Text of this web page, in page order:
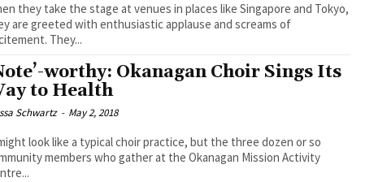
they take the stage at venues in places like Singapore and Tokyo,
are greeted with enthusiastic applause and screams of
They...
worthy: Okanagan Choir Sings Its
to Health
Schwartz - May 2, 2018
look like a typical choir practice, but the three dozen or so
members who gather at the Okanagan Mission Activity